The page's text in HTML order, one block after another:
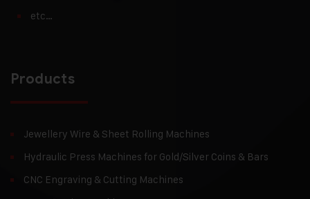
etc…
Products
Jewellery Wire & Sheet Rolling Machines
Hydraulic Press Machines for Gold/Silver Coins & Bars
CNC Engraving & Cutting Machines